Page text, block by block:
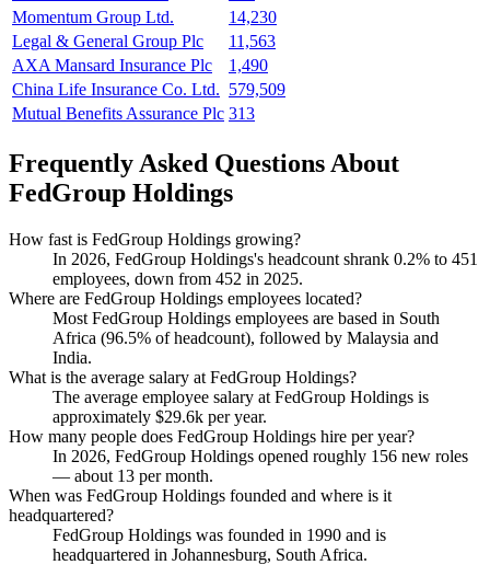
Momentum Group Ltd.
14,230
Legal & General Group Plc
11,563
AXA Mansard Insurance Plc
1,490
China Life Insurance Co. Ltd. 579,509
Mutual Benefits Assurance Plc 313
Frequently Asked Questions About
FedGroup Holdings
How fast is FedGroup Holdings growing?
In 2026, FedGroup Holdings's headcount shrank 0.2% to 451
employees, down from 452 in 2025.
Where are FedGroup Holdings employees located?
Most FedGroup Holdings employees are based in South
Africa (96.5% of headcount), followed by Malaysia and
India.
What is the average salary at FedGroup Holdings?
The average employee salary at FedGroup Holdings is
approximately $29.6k per year.
How many people does FedGroup Holdings hire per year?
In 2026, FedGroup Holdings opened roughly 156 new roles
— about 13 per month.
When was FedGroup Holdings founded and where is it
headquartered?
FedGroup Holdings was founded in 1990 and is
headquartered in Johannesburg, South Africa.